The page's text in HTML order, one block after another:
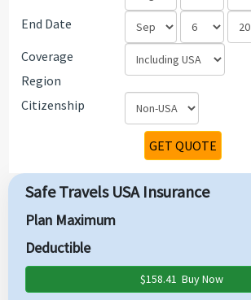
End Date
Coverage
Region
Citizenship
GET QUOTE
Safe Travels USA Insurance
Plan Maximum
Deductible
$158.41 Buy Now